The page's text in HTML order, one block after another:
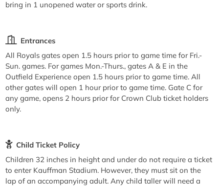
bring in 1 unopened water or sports drink.
Entrances
All Royals gates open 1.5 hours prior to game time for Fri.-
Sun. games. For games Mon.-Thurs., gates A & E in the
Outfield Experience open 1.5 hours prior to game time. All
other gates will open 1 hour prior to game time. Gate C for
any game, opens 2 hours prior for Crown Club ticket holders
only.
Child Ticket Policy
Children 32 inches in height and under do not require a ticket
to enter Kauffman Stadium. However, they must sit on the
lap of an accompanying adult. Any child taller will need a